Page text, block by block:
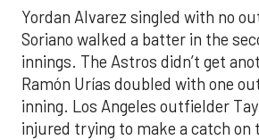
Yordan Alvarez singled with no
Soriano walked a batter in the
innings. The Astros didn’t get
Ramón Urías doubled with one
inning. Los Angeles outfielder
injured trying to make a catch on